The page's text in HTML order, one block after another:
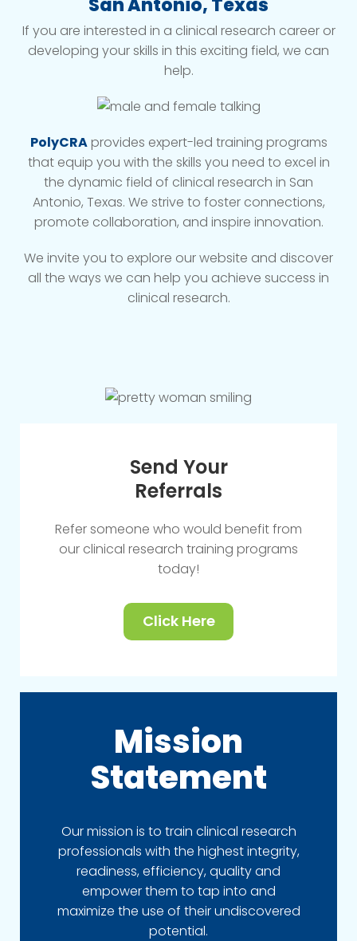
San Antonio, Texas
If you are interested in a clinical research career or
developing your skills in this exciting field, we can
help.
PolyCRAprovides expert-led training programs
that equip you with the skills you need to excel in
the dynamic field of clinical research in San
Antonio, Texas. We strive to foster connections,
promote collaboration, and inspire innovation.
We invite you to explore our website and discover
all the ways we can help you achieve success in
clinical research.
Send Your
Referrals
Refer someone who would benefit from
our clinical research training programs
today!
Click Here
Mission
Statement
Our mission is to train clinical research
professionals with the highest integrity,
readiness, efficiency, quality and
empower them to tap into and
maximize the use of their undiscovered
potential.